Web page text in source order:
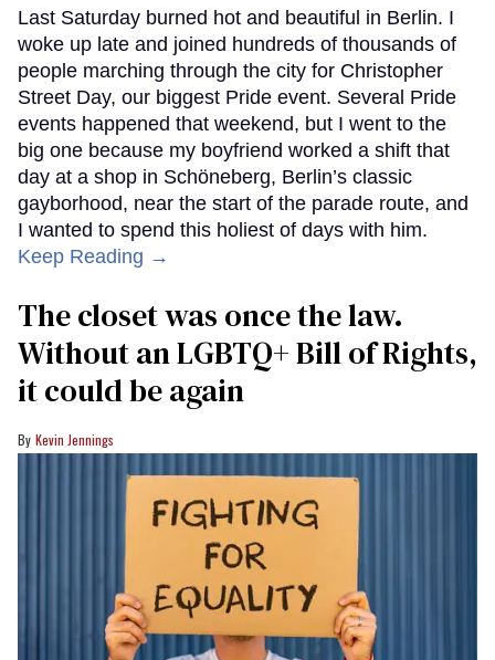
Last Saturday burned hot and beautiful in Berlin. I
woke up late and joined hundreds of thousands of
people marching through the city for Christopher
Street Day, our biggest Pride event. Several Pride
events happened that weekend, but I went to the
big one because my boyfriend worked a shift that
day at a shop in Schöneberg, Berlin’s classic
gayborhood, near the start of the parade route, and
I wanted to spend this holiest of days with him.
Keep Reading →
The closet was once the law.
Without an LGBTQ+ Bill of Rights,
it could be again
Kevin Jennings